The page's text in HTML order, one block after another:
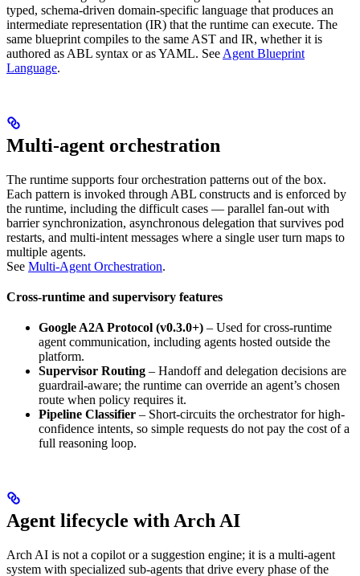
typed, schema-driven domain-specific language that produces an
intermediate representation (IR) that the runtime can execute. The
same blueprint compiles to the same AST and IR, whether it is
authored as ABL syntax or as YAML. See Agent Blueprint
Language.
Multi-agent orchestration
The runtime supports four orchestration patterns out of the box.
Each pattern is invoked through ABL constructs and is enforced by
the runtime, including the difficult cases — parallel fan-out with
barrier synchronization, asynchronous delegation that survives pod
restarts, and multi-intent messages where a single user turn maps to
multiple agents.
See Multi-Agent Orchestration.
Cross-runtime and supervisory features
Google A2A Protocol (v0.3.0+) – Used for cross-runtime
agent communication, including agents hosted outside the
platform.
Supervisor Routing – Handoff and delegation decisions are
guardrail-aware; the runtime can override an agent’s chosen
route when policy requires it.
Pipeline Classifier – Short-circuits the orchestrator for high-
confidence intents, so simple requests do not pay the cost of a
full reasoning loop.
Agent lifecycle with Arch AI
Arch AI is not a copilot or a suggestion engine; it is a multi-agent
system with specialized sub-agents that drive every phase of the